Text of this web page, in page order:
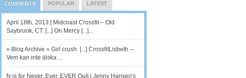
COMMENTS POPULAR LATEST
April 18th, 2013 | Midcoast Crossfit – Old
Saybrook, CT: [...] On Mercy [...]...
» Blog Archive » Girl crush: [...] CrossfitLisbeth –
Vem kan inte älska ...
N is for Never, Ever, EVER Quit | Jenny Hansen's